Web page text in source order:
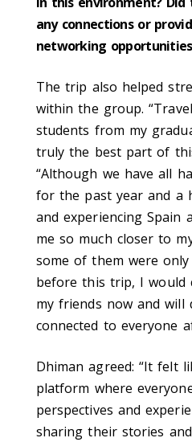
any connections or
networking
The trip also helped
within the group.
students from my
truly the best part of
“Although we have all
for the past year and a
and experiencing
me so much closer to
some of them were only
before this trip, I would
my friends now and will
connected to everyone
Dhiman agreed: “It felt
platform where
perspectives and
sharing their stories